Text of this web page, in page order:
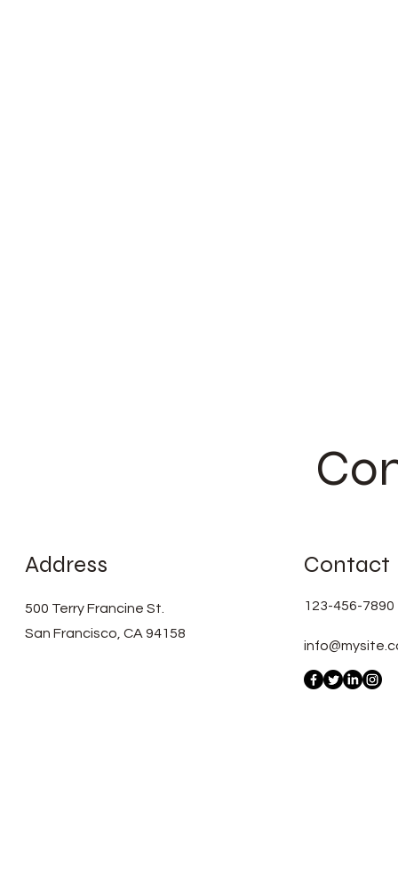
Address
500 Terry Francine St.
San Francisco, CA 94158
Contact
123-456-7890